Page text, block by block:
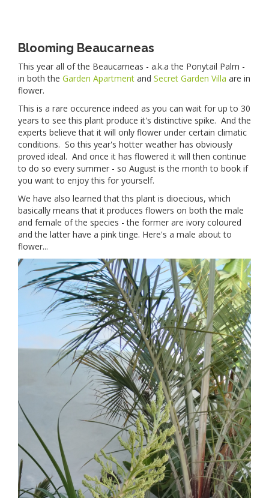
Blooming Beaucarneas
This year all of the Beaucarneas - a.k.a the Ponytail Palm -
in both the Garden Apartment and Secret Garden Villa are in
flower.
This is a rare occurence indeed as you can wait for up to 30
years to see this plant produce it's distinctive spike. And the
experts believe that it will only flower under certain climatic
conditions. So this year's hotter weather has obviously
proved ideal. And once it has flowered it will then continue
to do so every summer - so August is the month to book if
you want to enjoy this for yourself.
We have also learned that ths plant is dioecious, which
basically means that it produces flowers on both the male
and female of the species - the former are ivory coloured
and the latter have a pink tinge. Here's a male about to
flower...